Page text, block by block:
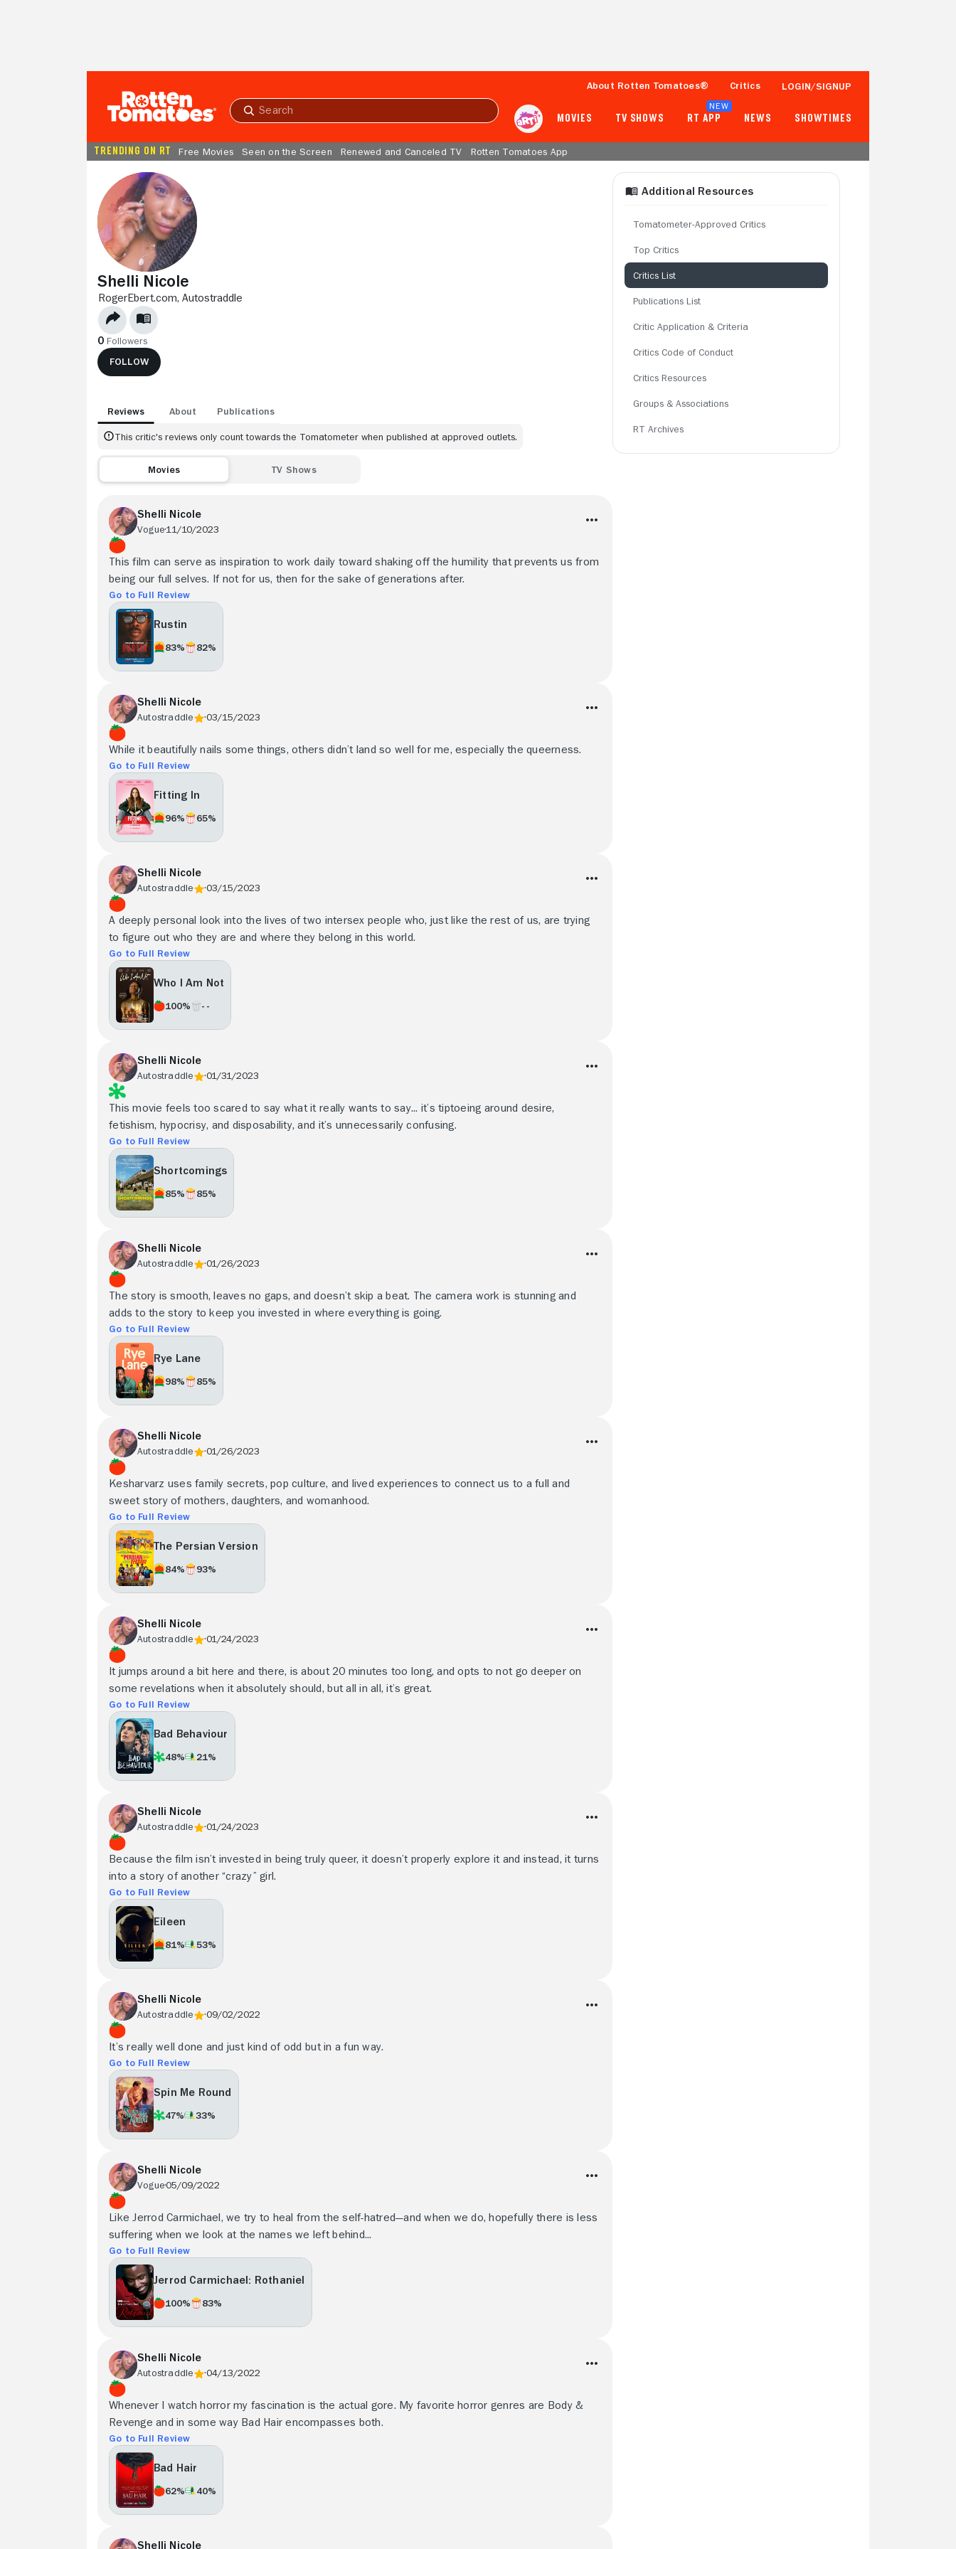
Submit
About Rotten Tomatoes® Critics LOGIN/SIGNUP
MOVIES TV SHOWS RT APP
NEW
NEWS SHOWTIMES
TRENDING ON RT Free Movies Seen on the Screen Renewed and Canceled TV Rotten Tomatoes App
Shelli Nicole
ROGEREBERT.COM, AUTOSTRADDLE
0 Followers
FOLLOW
Reviews About Publications
This critic's reviews only count towards the Tomatometer when published at approved outlets.
Movies TV Shows
Shelli Nicole
Vogue11/10/2023
This film can serve as inspiration to work daily toward shaking off the humility that prevents us from
being our full selves. If not for us, then for the sake of generations after.
Go to Full Review
Rustin
83% 82%
Shelli Nicole
Autostraddle 03/15/2023
While it beautifully nails some things, others didn’t land so well for me, especially the queerness.
Go to Full Review
Fitting In
96% 65%
Shelli Nicole
Autostraddle 03/15/2023
A deeply personal look into the lives of two intersex people who, just like the rest of us, are trying
to figure out who they are and where they belong in this world.
Go to Full Review
Who I Am Not
100% - -
Shelli Nicole
Autostraddle 01/31/2023
This movie feels too scared to say what it really wants to say... it’s tiptoeing around desire,
fetishism, hypocrisy, and disposability, and it’s unnecessarily confusing.
Go to Full Review
Shortcomings
85% 85%
Shelli Nicole
Autostraddle 01/26/2023
The story is smooth, leaves no gaps, and doesn’t skip a beat. The camera work is stunning and
adds to the story to keep you invested in where everything is going.
Go to Full Review
Rye Lane
98% 85%
Shelli Nicole
Autostraddle 01/26/2023
Kesharvarz uses family secrets, pop culture, and lived experiences to connect us to a full and
sweet story of mothers, daughters, and womanhood.
Go to Full Review
The Persian Version
84% 93%
Shelli Nicole
Autostraddle 01/24/2023
It jumps around a bit here and there, is about 20 minutes too long, and opts to not go deeper on
some revelations when it absolutely should, but all in all, it’s great.
Go to Full Review
Bad Behaviour
48% 21%
Shelli Nicole
Autostraddle 01/24/2023
Because the film isn’t invested in being truly queer, it doesn’t properly explore it and instead, it turns
into a story of another “crazy” girl.
Go to Full Review
Eileen
81% 53%
Shelli Nicole
Autostraddle 09/02/2022
It’s really well done and just kind of odd but in a fun way.
Go to Full Review
Spin Me Round
47% 33%
Shelli Nicole
Vogue05/09/2022
Like Jerrod Carmichael, we try to heal from the self-hatred—and when we do, hopefully there is less
suffering when we look at the names we left behind...
Go to Full Review
Jerrod Carmichael: Rothaniel
100% 83%
Shelli Nicole
Autostraddle 04/13/2022
Whenever I watch horror my fascination is the actual gore. My favorite horror genres are Body &
Revenge and in some way Bad Hair encompasses both.
Go to Full Review
Bad Hair
62% 40%
Shelli Nicole
Additional Resources
Tomatometer-Approved Critics
Top Critics
Critics List
Publications List
Critic Application & Criteria
Critics Code of Conduct
Critics Resources
Groups & Associations
RT Archives